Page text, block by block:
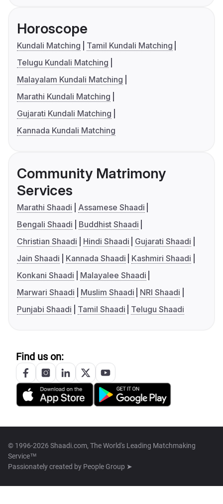
Horoscope
Kundali Matching
Tamil Kundali Matching
Telugu Kundali Matching
Malayalam Kundali Matching
Marathi Kundali Matching
Gujarati Kundali Matching
Kannada Kundali Matching
Community Matrimony
Services
Marathi Shaadi
Assamese Shaadi
Bengali Shaadi
Buddhist Shaadi
Christian Shaadi
Hindi Shaadi
Gujarati Shaadi
Jain Shaadi
Kannada Shaadi
Kashmiri Shaadi
Konkani Shaadi
Malayalee Shaadi
Marwari Shaadi
Muslim Shaadi
NRI Shaadi
Punjabi Shaadi
Tamil Shaadi Telugu Shaadi
Find us on:
© 1996-2026 Shaadi.com, The World's Leading Matchmaking
Service™
Passionately created by People Group ➤